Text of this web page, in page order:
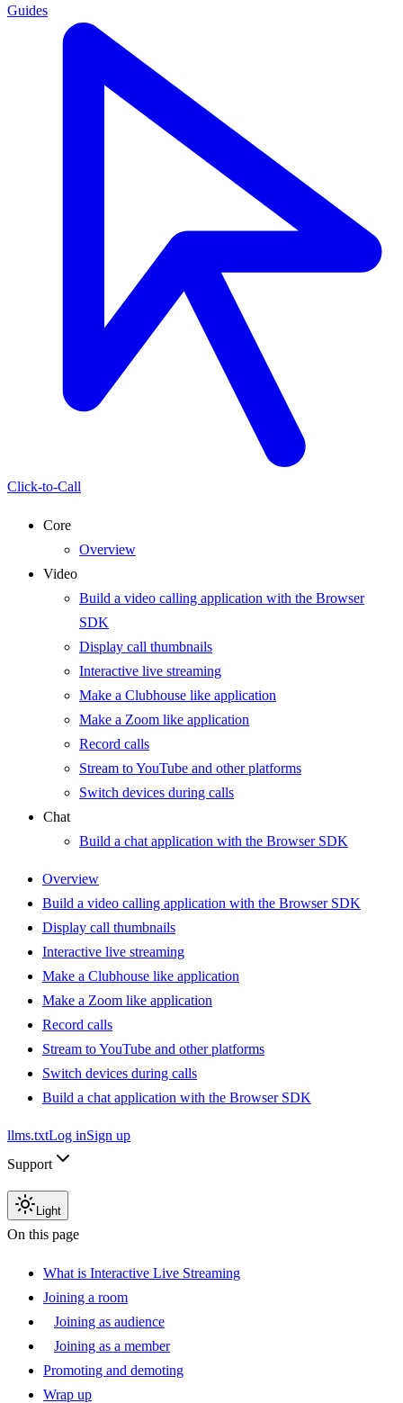
Guides
Click-to-Call
Core
Overview
Video
Build a video calling application with the Browser
SDK
Display call thumbnails
Interactive live streaming
Make a Clubhouse like application
Make a Zoom like application
Record calls
Stream to YouTube and other platforms
Switch devices during calls
Chat
Build a chat application with the Browser SDK
Overview
Build a video calling application with the Browser SDK
Display call thumbnails
Interactive live streaming
Make a Clubhouse like application
Make a Zoom like application
Record calls
Stream to YouTube and other platforms
Switch devices during calls
Build a chat application with the Browser SDK
llms.txtLog inSign up
Support
Light
On this page
What is Interactive Live Streaming
Joining a room
Joining as audience
Joining as a member
Promoting and demoting
Wrap up